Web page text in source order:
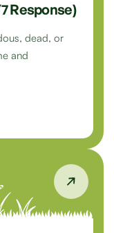
Response)
dead, or
and